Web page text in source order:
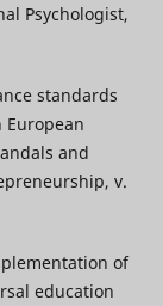
Psychologist,
standards
and
v.
of
education